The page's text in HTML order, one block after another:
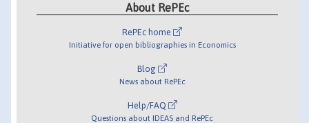
About RePEc
RePEc home
Initiative for open bibliographies in Economics
Blog
News about RePEc
Help/FAQ
Questions about IDEAS and RePEc